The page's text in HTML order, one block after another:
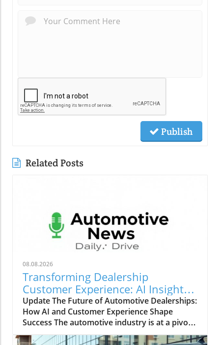
Publish
Related Posts
08.08.2026
Transforming Dealership
Customer Experience: AI Insights
from Leaders
Update The Future of Automotive Dealerships:
How AI and Customer Experience Shape
Success The automotive industry is at a pivotal
moment, driven by rapid technological